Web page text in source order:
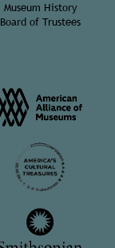
Museum History
Board of Trustees